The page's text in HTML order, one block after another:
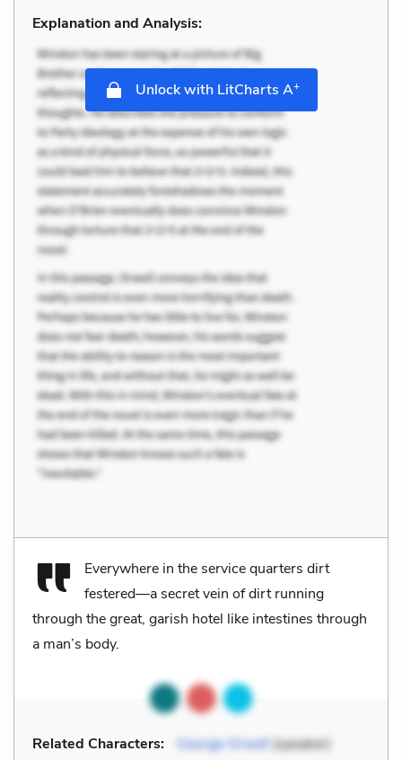
Explanation and Analysis:
Unlock with LitCharts A+
Everywhere in the service quarters dirt
festered—a secret vein of dirt running
through the great, garish hotel like intestines through
a man’s body.
Related Characters: George Orwell(speaker)